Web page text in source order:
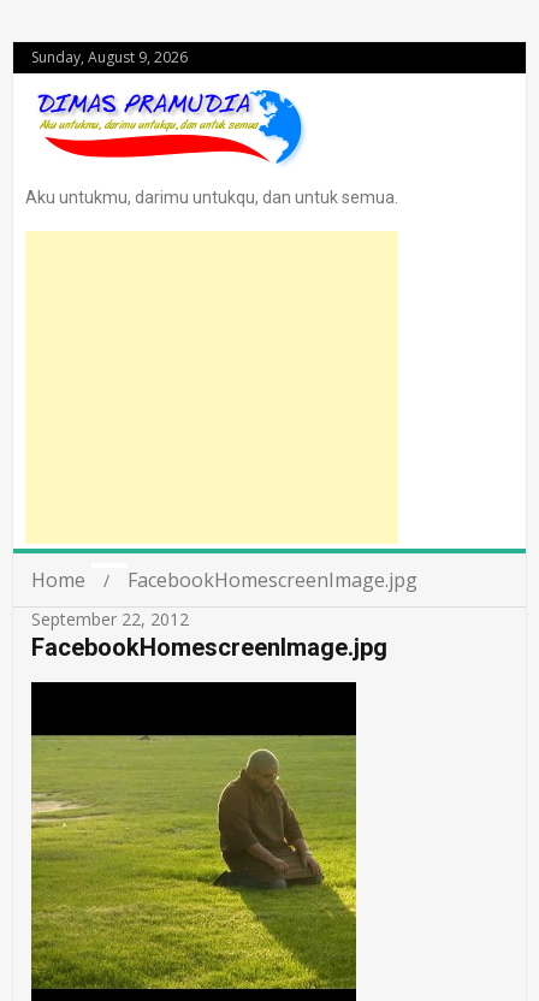
Sunday, August 9, 2026
Aku untukmu, darimu untukqu, dan untuk semua.
Home FacebookHomescreenImage.jpg
September 22, 2012
FacebookHomescreenImage.jpg